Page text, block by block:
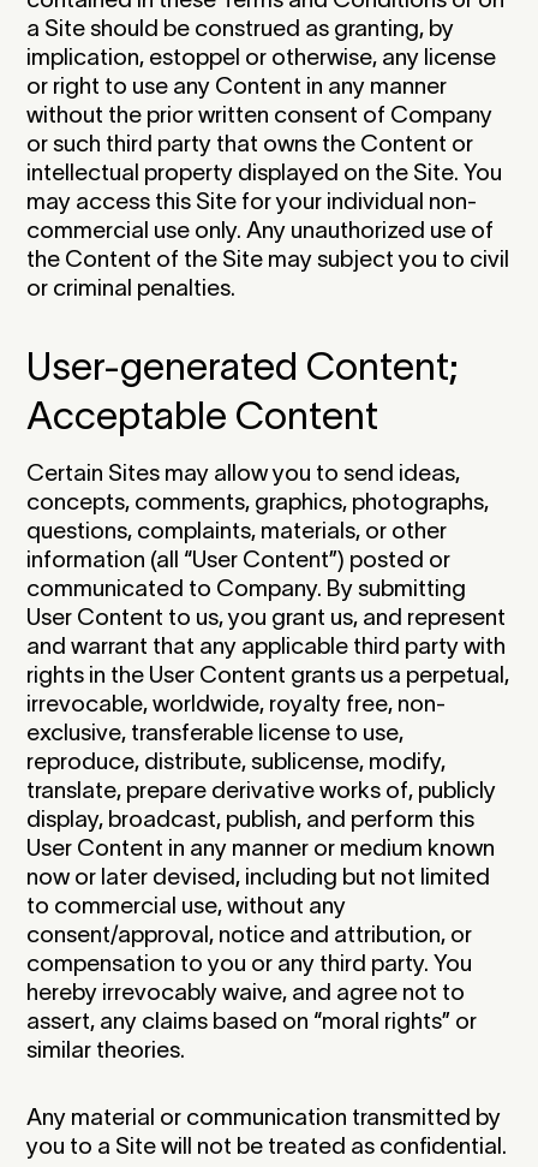
a Site should be construed as granting, by
implication, estoppel or otherwise, any license
or right to use any Content in any manner
without the prior written consent of Company
or such third party that owns the Content or
intellectual property displayed on the Site. You
may access this Site for your individual non-
commercial use only. Any unauthorized use of
the Content of the Site may subject you to civil
or criminal penalties.‍
User-generated Content;
Acceptable Content
Certain Sites may allow you to send ideas,
concepts, comments, graphics, photographs,
questions, complaints, materials, or other
information (all “User Content”) posted or
communicated to Company. By submitting
User Content to us, you grant us, and represent
and warrant that any applicable third party with
rights in the User Content grants us a perpetual,
irrevocable, worldwide, royalty free, non-
exclusive, transferable license to use,
reproduce, distribute, sublicense, modify,
translate, prepare derivative works of, publicly
display, broadcast, publish, and perform this
User Content in any manner or medium known
now or later devised, including but not limited
to commercial use, without any
consent/approval, notice and attribution, or
compensation to you or any third party. You
hereby irrevocably waive, and agree not to
assert, any claims based on “moral rights” or
similar theories.‍
Any material or communication transmitted by
you to a Site will not be treated as confidential.